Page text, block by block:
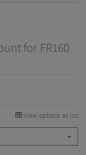
for FR160
View options as list